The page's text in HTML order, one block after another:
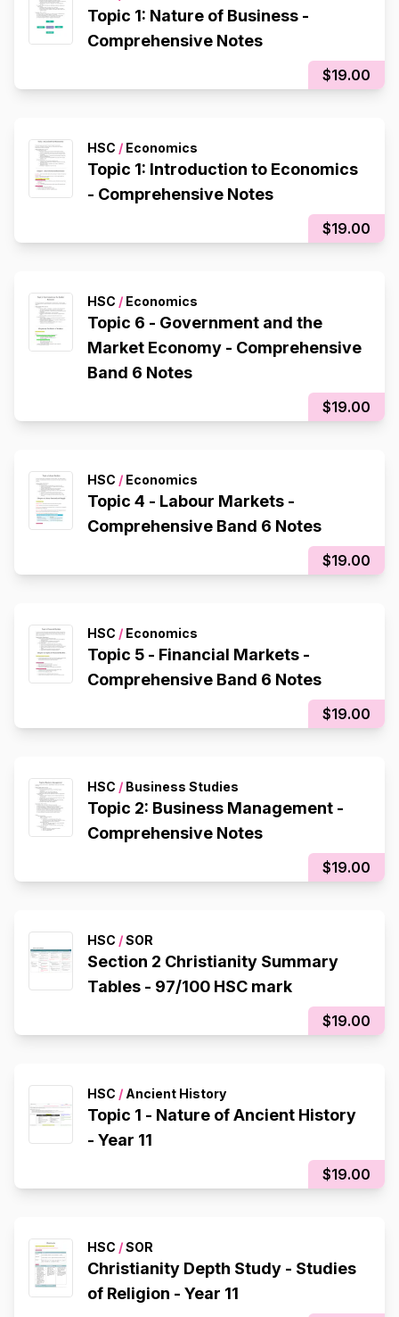
Topic 1: Nature of Business -
Comprehensive Notes
$19.00
HSC / Economics
Topic 1: Introduction to Economics
- Comprehensive Notes
$19.00
HSC / Economics
Topic 6 - Government and the
Market Economy - Comprehensive
Band 6 Notes
$19.00
HSC / Economics
Topic 4 - Labour Markets -
Comprehensive Band 6 Notes
$19.00
HSC / Economics
Topic 5 - Financial Markets -
Comprehensive Band 6 Notes
$19.00
HSC / Business Studies
Topic 2: Business Management -
Comprehensive Notes
$19.00
HSC /SOR
Section 2 Christianity Summary
Tables - 97/100 HSC mark
$19.00
HSC / Ancient History
Topic 1 - Nature of Ancient History
- Year 11
$19.00
HSC /SOR
Christianity Depth Study - Studies
of Religion - Year 11